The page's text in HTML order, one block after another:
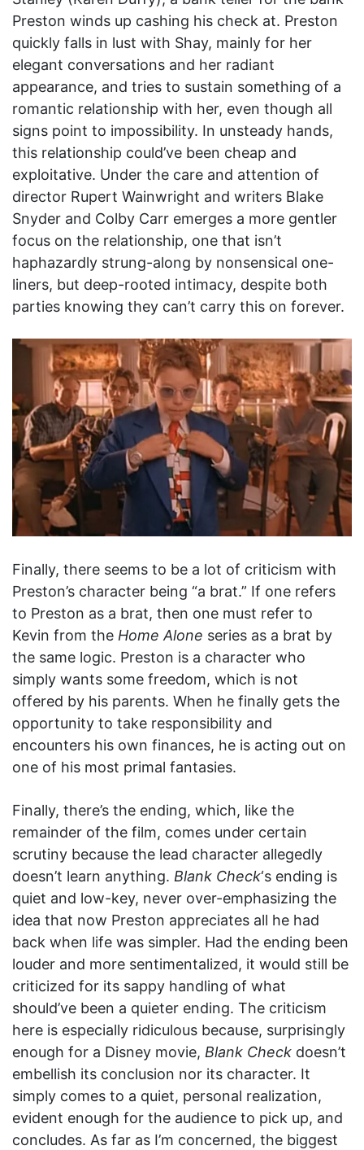
Preston winds up cashing his check at. Preston
quickly falls in lust with Shay, mainly for her
elegant conversations and her radiant
appearance, and tries to sustain something of a
romantic relationship with her, even though all
signs point to impossibility. In unsteady hands,
this relationship could’ve been cheap and
exploitative. Under the care and attention of
director Rupert Wainwright and writers Blake
Snyder and Colby Carr emerges a more gentler
focus on the relationship, one that isn’t
haphazardly strung-along by nonsensical one-
liners, but deep-rooted intimacy, despite both
parties knowing they can’t carry this on forever.
Finally, there seems to be a lot of criticism with
Preston’s character being “a brat.” If one refers
to Preston as a brat, then one must refer to
Kevin from the Home Alone series as a brat by
the same logic. Preston is a character who
simply wants some freedom, which is not
offered by his parents. When he finally gets the
opportunity to take responsibility and
encounters his own finances, he is acting out on
one of his most primal fantasies.
Finally, there’s the ending, which, like the
remainder of the film, comes under certain
scrutiny because the lead character allegedly
doesn’t learn anything. Blank Check‘s ending is
quiet and low-key, never over-emphasizing the
idea that now Preston appreciates all he had
back when life was simpler. Had the ending been
louder and more sentimentalized, it would still be
criticized for its sappy handling of what
should’ve been a quieter ending. The criticism
here is especially ridiculous because, surprisingly
enough for a Disney movie, Blank Check doesn’t
embellish its conclusion nor its character. It
simply comes to a quiet, personal realization,
evident enough for the audience to pick up, and
concludes. As far as I’m concerned, the biggest